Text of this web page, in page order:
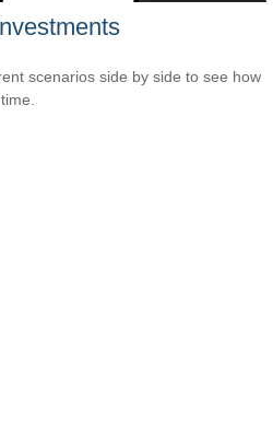
scenarios side by side to see how